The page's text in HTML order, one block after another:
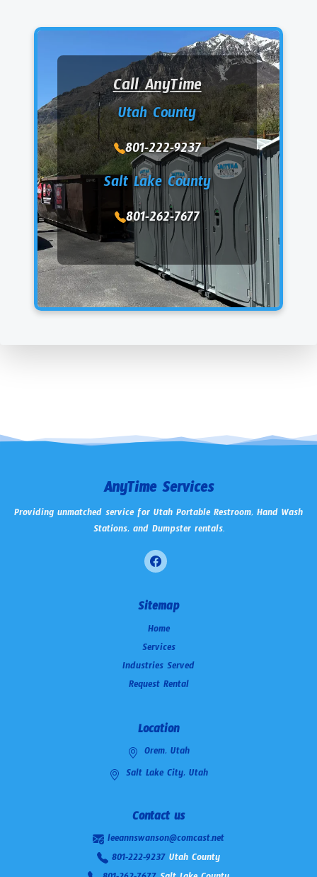
Call AnyTime
Utah County
801-222-9237
Salt Lake County
801-262-7677
AnyTime Services
Providing unmatched service for Utah Portable Restroom, Hand Wash
Stations, and Dumpster rentals.
Sitemap
Home
Services
Industries Served
Request Rental
Location
Orem, Utah
Salt Lake City, Utah
Contact us
leeannswanson@comcast.net
801-222-9237 Utah County